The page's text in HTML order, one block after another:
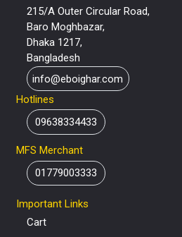
215/A Outer Circular Road,
Baro Moghbazar,
Dhaka 1217,
Bangladesh
info@eboighar.com
Hotlines
09638334433
MFS Merchant
01779003333
Important Links
Cart